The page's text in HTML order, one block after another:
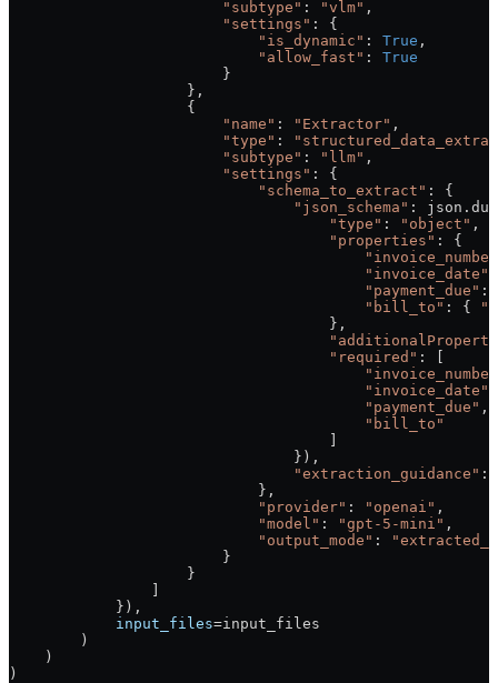
                        "subtype"
: "vlm" ,
                        "settings"
: {
                            "is_dynamic"
: True ,
                            "allow_fast"
: True
                        }
                    },
                    {
                        "name"
: "Extractor" ,
                        "type"
:
                        "subtype"
: "llm" ,
                        "settings"
: {
                            "schema_to_extract"
: {
                                "json_schema"
:
                                    "type"
: "object" ,
                                    "properties"
: {
                                        "invoice_date"
                                        "payment_due"
:
                                        "bill_to"
: {
                                    },
                                    "required"
: [
                                        "invoice_date"
                                        "payment_due"
,
                                        "bill_to"
                                    ]
                                }),
                                "extraction_guidance"
:
                            },
                            "provider"
: "openai" ,
                            "model"
: "gpt-5-mini" ,
                            "output_mode"
:
                        }
                    }
                ]
            }),
            input_files
=input_files
        )
    )
)